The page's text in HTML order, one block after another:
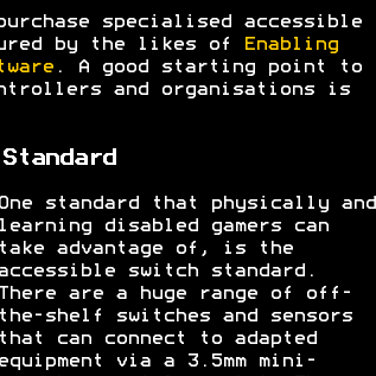
specialised accessible
by the likes of
Enabling
. A good starting point to
and organisations is
One standard that physically and
learning disabled gamers can
take advantage of, is the
switch standard.
There are a huge range of off-
the-shelf switches and sensors
that can connect to adapted
equipment via a 3.5mm mini-